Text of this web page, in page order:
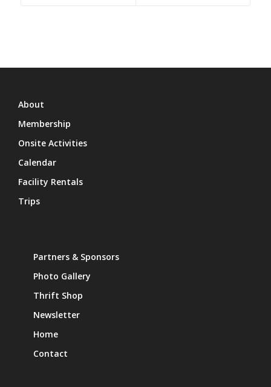
About
Membership
Onsite Activities
Calendar
Facility Rentals
Trips
Partners & Sponsors
Photo Gallery
Thrift Shop
Newsletter
Home
Contact